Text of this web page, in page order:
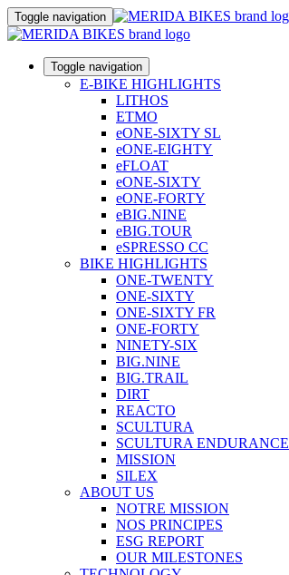
Toggle navigation
Toggle navigation
E-BIKE HIGHLIGHTS
LITHOS
ETMO
eONE-SIXTY SL
eONE-EIGHTY
eFLOAT
eONE-SIXTY
eONE-FORTY
eBIG.NINE
eBIG.TOUR
eSPRESSO CC
BIKE HIGHLIGHTS
ONE-TWENTY
ONE-SIXTY
ONE-SIXTY FR
ONE-FORTY
NINETY-SIX
BIG.NINE
BIG.TRAIL
DIRT
REACTO
SCULTURA
SCULTURA ENDURANCE
MISSION
SILEX
ABOUT US
NOTRE MISSION
NOS PRINCIPES
ESG REPORT
OUR MILESTONES